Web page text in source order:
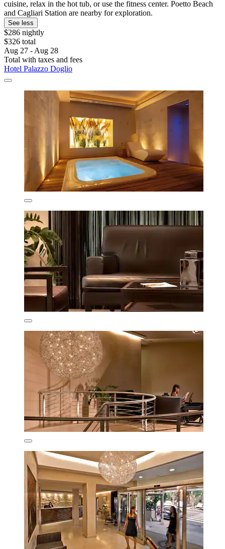
cuisine, relax in the hot tub, or use the fitness center. Poetto Beach
and Cagliari Station are nearby for exploration.
See less
$286 nightly
$326 total
Aug 27 - Aug 28
Total with taxes and fees
Hotel Palazzo Doglio